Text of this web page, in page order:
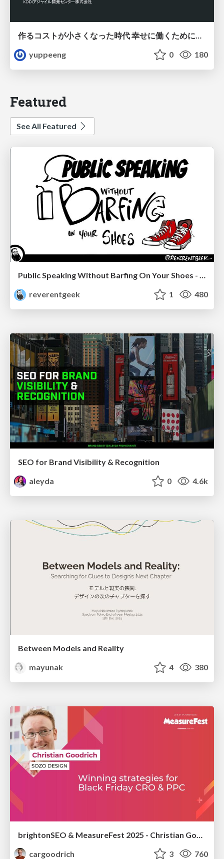
作るコストが小さくなった時代 幸せに働くために改めて考えたいこと 〜エンジニアとして価値を出し続けるために注視している二分野〜
yuppeeng
0 180
Featured
See All Featured
Public Speaking Without Barfing On Your Shoes - THAT 2023
reverentgeek
1 480
SEO for Brand Visibility & Recognition
aleyda
0 4.6k
Between Models and Reality
mayunak
4 380
cargoodrich
3 760